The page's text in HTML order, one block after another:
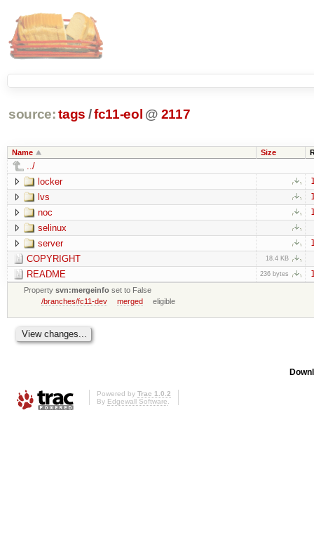
source: tags /fc11-eol @ 2117
Name Size
../
locker
lvs
noc
selinux
server
COPYRIGHT 18.4 KB
README 236 bytes
Propertysvn:mergeinfo set to False
/branches/fc11-dev
merged eligible
Powered by Trac 1.0.2
By Edgewall Software.